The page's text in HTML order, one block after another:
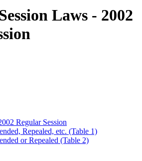
Laws - 2002
Regular Session
Repealed, etc. (Table 1)
or Repealed (Table 2)